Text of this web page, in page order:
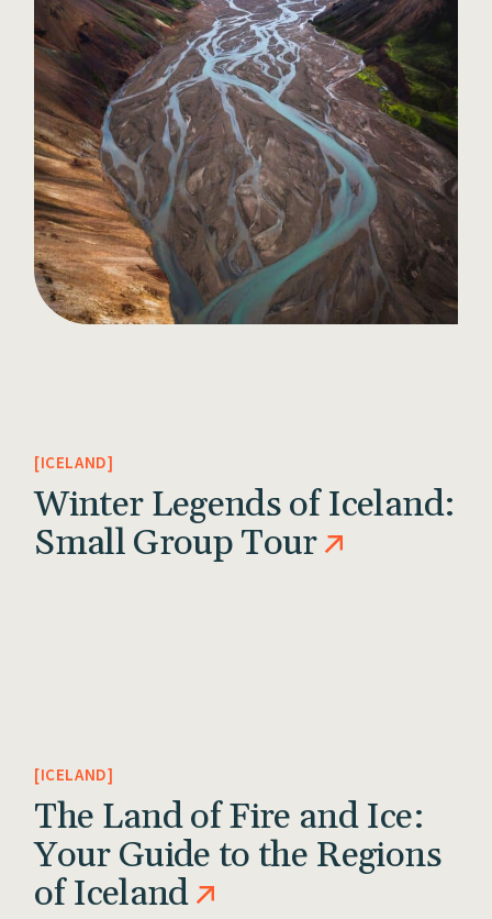
ICELAND
Winter Legends of Iceland:
Small Group Tour
ICELAND
The Land of Fire and Ice:
Your Guide to the Regions
of Iceland